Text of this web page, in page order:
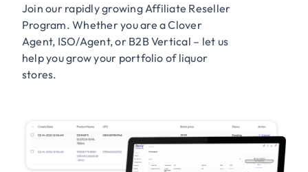
Bevly
Join our rapidly growing Affiliate Reseller
Program. Whether you are a Clover
Agent, ISO/Agent, or B2B Vertical – let us
help you grow your portfolio of liquor
stores.